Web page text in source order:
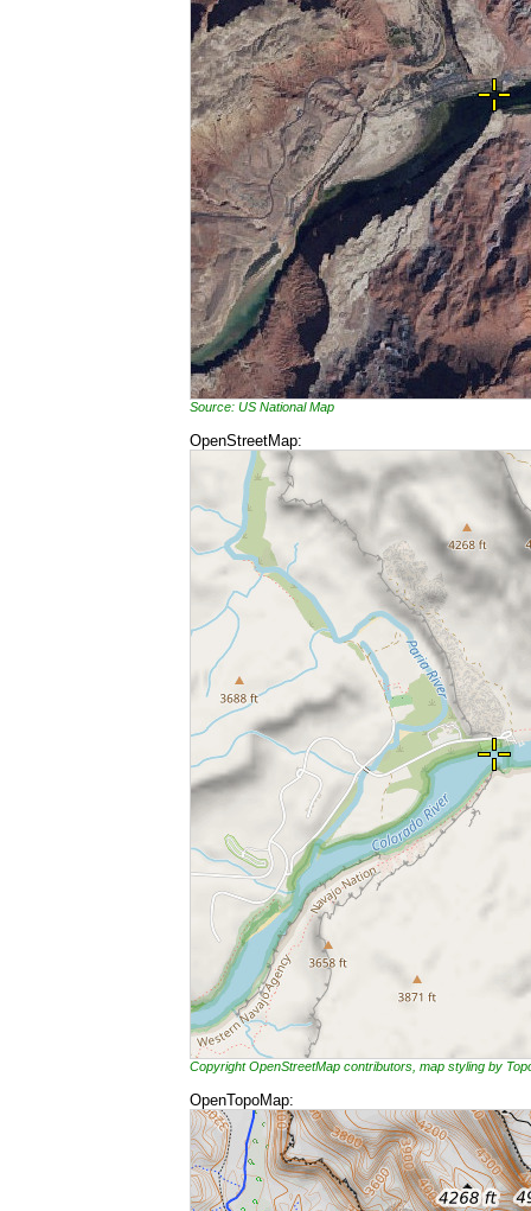
Source: US National Map
OpenStreetMap:
Copyright OpenStreetMap contributors, map styling by
OpenTopoMap: